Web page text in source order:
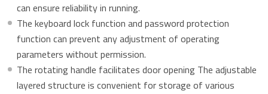
can ensure reliability in running.
The keyboard lock function and password protection
function can prevent any adjustment of operating
parameters without permission.
The rotating handle facilitates door opening The adjustable
layered structure is convenient for storage of various